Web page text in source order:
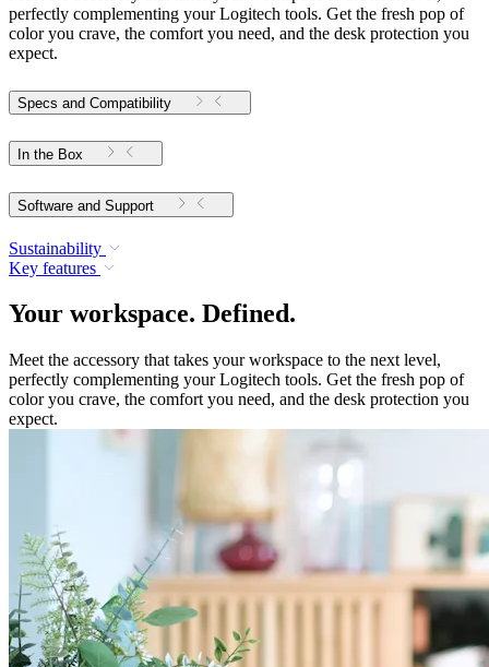
perfectly complementing your Logitech tools. Get the fresh pop of
color you crave, the comfort you need, and the desk protection you
expect.
Specs and Compatibility
In the Box
Software and Support
Sustainability
Key features
Your workspace. Defined.
Meet the accessory that takes your workspace to the next level,
perfectly complementing your Logitech tools. Get the fresh pop of
color you crave, the comfort you need, and the desk protection you
expect.